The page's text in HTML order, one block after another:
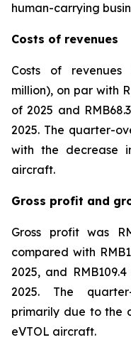
human-carrying
Costs of revenues
Costs of revenues
million), on par with
of 2025 and
2025. The quarter-
with the decrease
aircraft.
Gross profit and
Gross profit was
compared with
2025, and
2025. The
primarily due to the
eVTOL aircraft.